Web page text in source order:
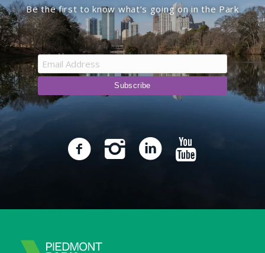
Be the first to know what’s going on in the Park